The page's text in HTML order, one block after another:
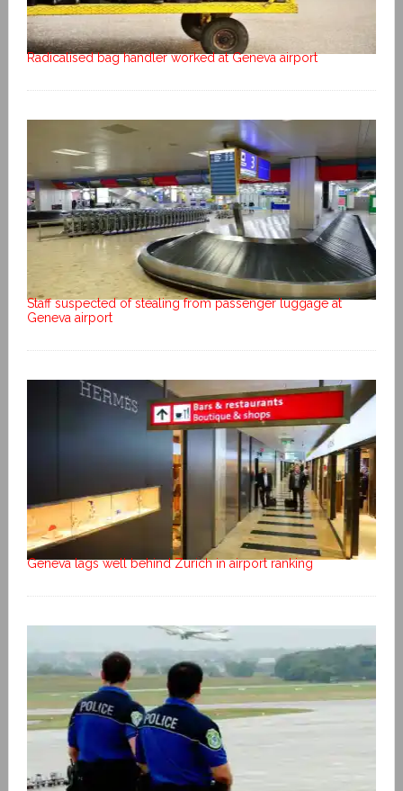
Radicalised bag handler worked at Geneva airport
Staff suspected of stealing from passenger luggage at
Geneva airport
Geneva lags well behind Zurich in airport ranking